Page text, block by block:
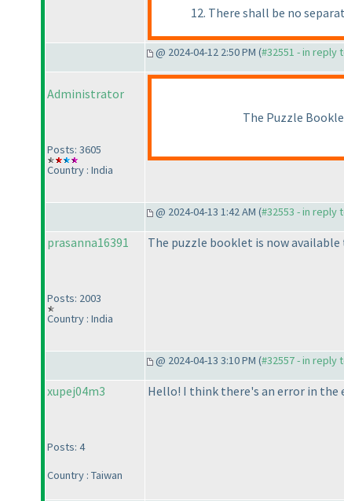
12. There shall be no
@ 2024-04-12 2:50 PM (#32551 - in reply
Administrator
Posts: 3605
Country : India
The Puzzle
@ 2024-04-13 1:42 AM (#32553 - in reply
prasanna16391
Posts: 2003
Country : India
The puzzle booklet is now available
@ 2024-04-13 3:10 PM (#32557 - in reply
xupej04m3
Posts: 4
Country : Taiwan
Hello! I think there's an error in the